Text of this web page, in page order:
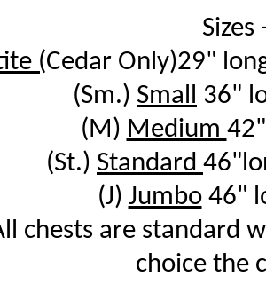
Sizes
(Cedar Only)29"
(Sm.) Small 36"
(M) Medium
(St.) Standard
(J) Jumbo46"
chests are standard
choice the